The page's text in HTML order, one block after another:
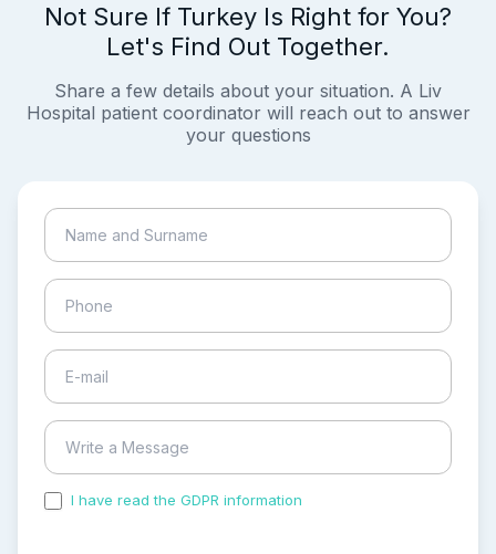
Not Sure If Turkey Is Right for You?
Let's Find Out Together.
Share a few details about your situation. A Liv
Hospital patient coordinator will reach out to answer
your questions
I have read the GDPR information